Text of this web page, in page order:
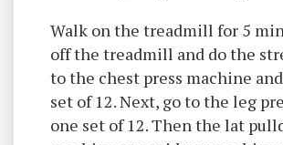
Walk on the treadmill for 5
off the treadmill and do the
to the chest press machine
set of 12. Next, go to the leg
one set of 12. Then the lat